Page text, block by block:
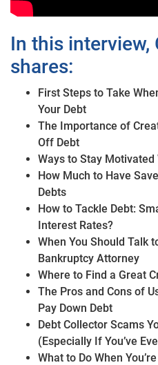
In this interview,
shares:
First Steps to Take
Your Debt
The Importance of
Off Debt
Ways to Stay Motivated
How Much to Have
Debts
How to Tackle Debt:
Interest Rates?
When You Should Talk
Bankruptcy Attorney
Where to Find a Great
The Pros and Cons of
Pay Down Debt
Debt Collector Scams
(Especially If You’ve
What to Do When